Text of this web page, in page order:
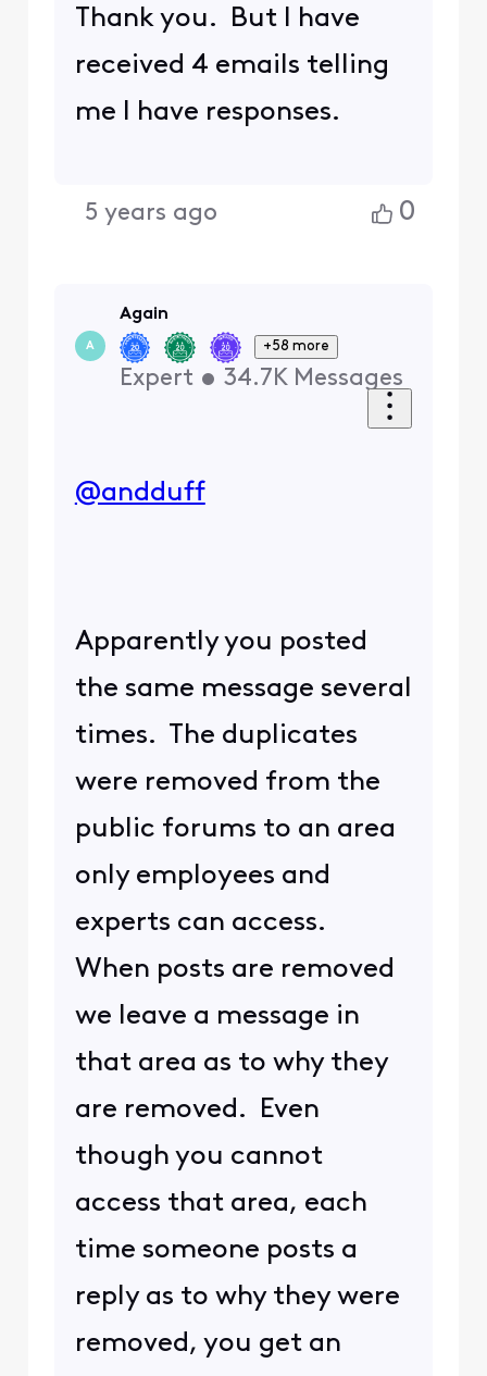
Thank you. But I have
received 4 emails telling
me I have responses.
5 years ago 0
A
Again
+58 more
Expert • 34.7K Messages
@andduff
Apparently you posted
the same message several
times. The duplicates
were removed from the
public forums to an area
only employees and
experts can access.
When posts are removed
we leave a message in
that area as to why they
are removed. Even
though you cannot
access that area, each
time someone posts a
reply as to why they were
removed, you get an